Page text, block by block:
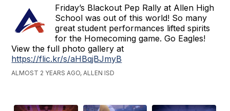
Friday’s Blackout Pep Rally at Allen High
School was out of this world! So many
great student performances lifted spirits
for the Homecoming game. Go Eagles!
View the full photo gallery at
https://flic.kr/s/aHBqjBJmyB
ALMOST 2 YEARS AGO, ALLEN ISD